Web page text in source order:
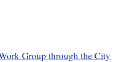
Group through the City